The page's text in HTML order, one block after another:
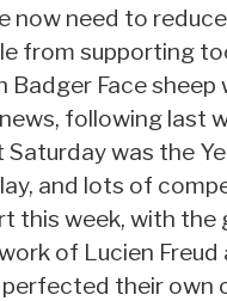
now need to
from supporting
Badger Face
following last
Saturday was the
and lots of
this week, with the
of Lucien
their own